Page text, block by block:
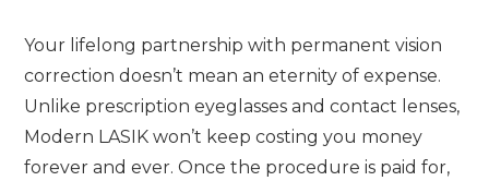
Your lifelong partnership with permanent vision
correction doesn’t mean an eternity of expense.
Unlike prescription eyeglasses and contact lenses,
Modern LASIK won’t keep costing you money
forever and ever. Once the procedure is paid for,